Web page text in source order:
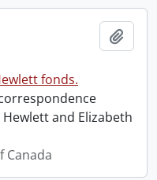
fonds.
and Elizabeth
Canada